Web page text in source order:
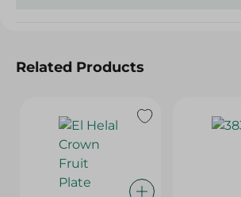
Related Products